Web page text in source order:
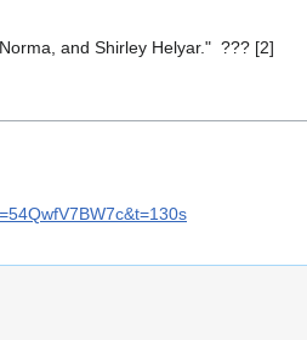
and Shirley Helyar." ??? [2]